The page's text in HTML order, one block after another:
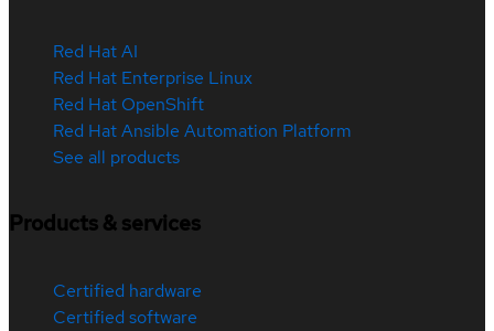
Red Hat AI
Red Hat Enterprise Linux
Red Hat OpenShift
Red Hat Ansible Automation Platform
See all products
Products & services
Certified hardware
Certified software